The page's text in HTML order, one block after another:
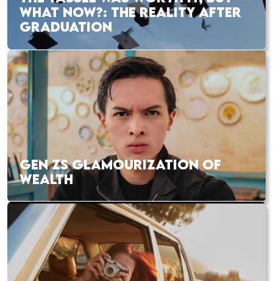
WHAT NOW?: THE REALITY AFTER
GRADUATION
GEN ZS GLAMOURIZATION OF
WEALTH